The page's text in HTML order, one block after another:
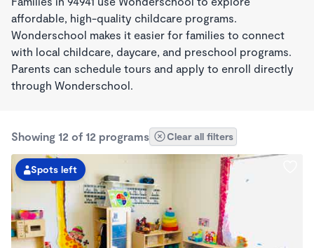
affordable, high-quality childcare programs.
Wonderschool makes it easier for families to connect
with local childcare, daycare, and preschool programs.
Parents can schedule tours and apply to enroll directly
through Wonderschool.
Showing 12 of 12 programs Clear all filters
Spots left